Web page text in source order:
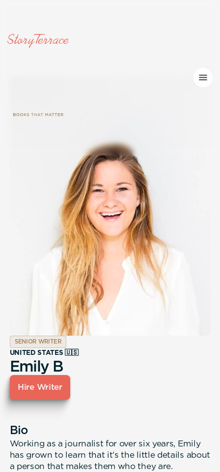
SENIOR WRITER
UNITED STATES 🇺🇸
Emily B
Hire Writer
Bio
Working as a journalist for over six years, Emily
has grown to learn that it’s the little details about
a person that makes them who they are.